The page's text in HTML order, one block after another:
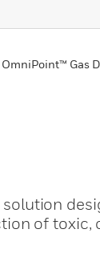
OmniPoint™ Gas
of toxic,